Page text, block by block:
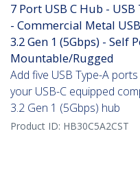
7 Port USB C Hub -
- Commercial Metal
3.2 Gen 1 (5Gbps) - Self
Mountable/Rugged
Add five USB Type-A
your USB-C equipped
3.2 Gen 1 (5Gbps) hub
Product ID: HB30C5A2CST